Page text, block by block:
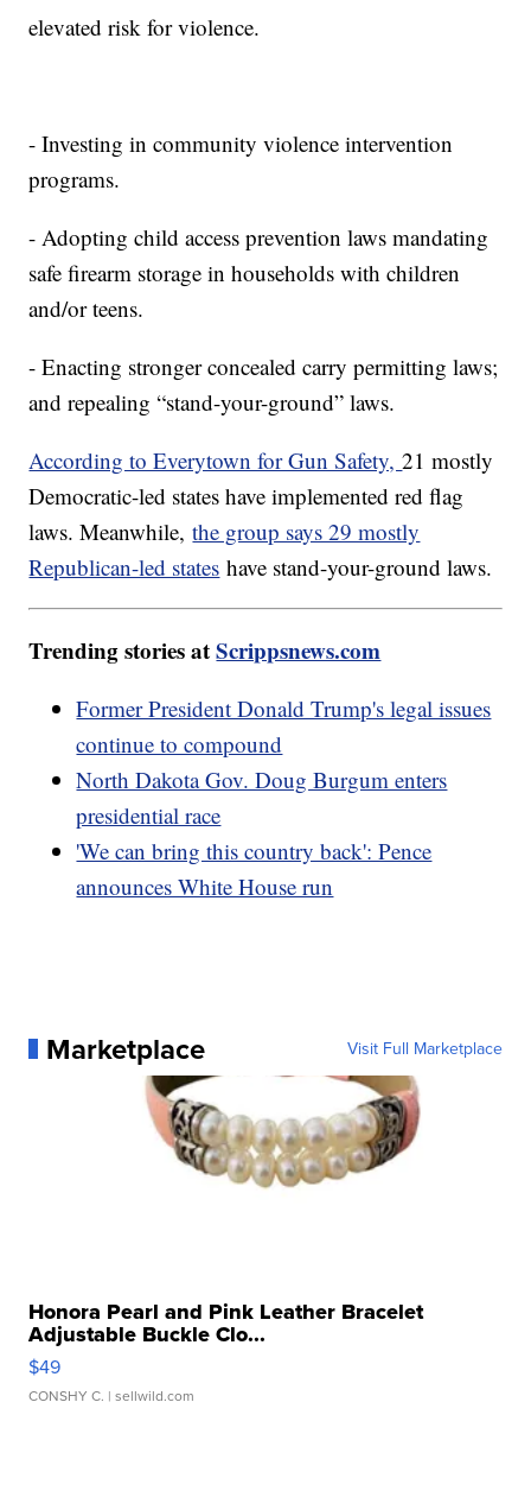
elevated risk for violence.
- Investing in community violence intervention
programs.
- Adopting child access prevention laws mandating
safe firearm storage in households with children
and/or teens.
- Enacting stronger concealed carry permitting laws;
and repealing “stand-your-ground” laws.
According to Everytown for Gun Safety,21 mostly
Democratic-led states have implemented red flag
laws. Meanwhile,the group says 29 mostly
Republican-led states have stand-your-ground laws.
Trending stories atScrippsnews.com
Former President Donald Trump's legal issues
continue to compound
North Dakota Gov. Doug Burgum enters
presidential race
'We can bring this country back': Pence
announces White House run
Marketplace Visit Full Marketplace
Honora Pearl and Pink Leather Bracelet
Adjustable Buckle Clo...
$49
CONSHY C. | sellwild.com